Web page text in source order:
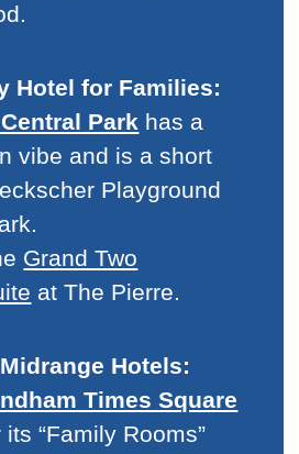
Hotel for Families:
Park has a
vibe and is a short
Playground
Grand Two
at The Pierre.
Hotels:
Times Square
“Family Rooms”